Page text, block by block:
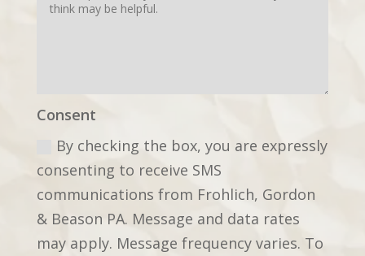
Consent
By checking the box, you are expressly
consenting to receive SMS
communications from Frohlich, Gordon
& Beason PA. Message and data rates
may apply. Message frequency varies. To